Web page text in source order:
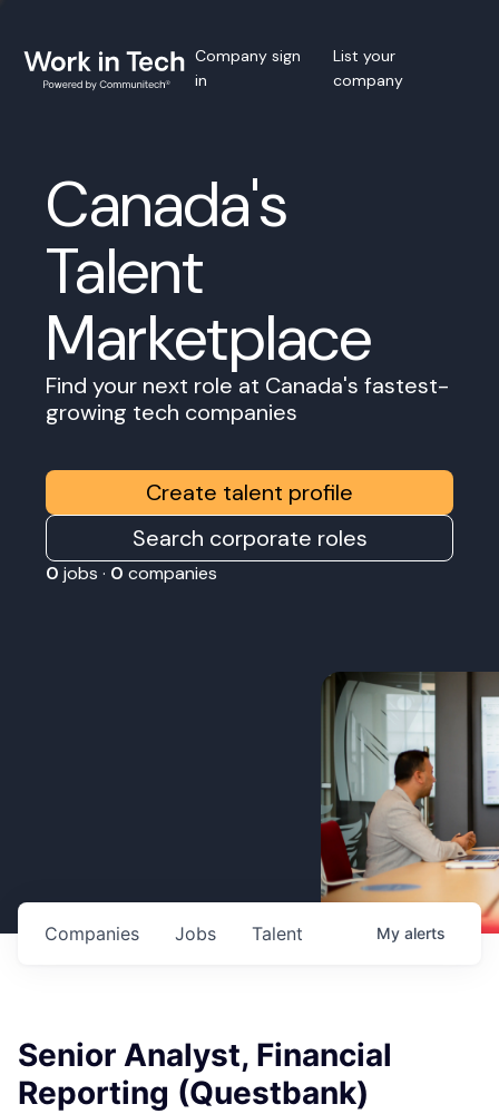
Company sign
in
List your
company
Canada's
Talent
Marketplace
Find your next role at Canada's fastest-
growing tech companies
Create talent profile
Search corporate roles
0 jobs · 0 companies
Jobs
Companies Talent My alerts
Senior Analyst, Financial
Reporting (Questbank)